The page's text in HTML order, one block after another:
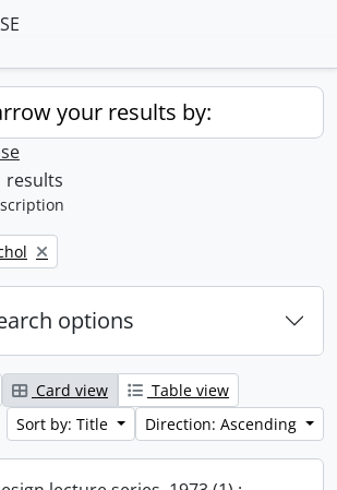
your results by:
results
options
Card view
Table view
Sort by: Title
Direction: Ascending